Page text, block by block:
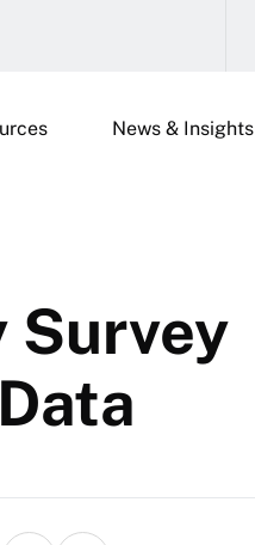
News & Insights
Survey